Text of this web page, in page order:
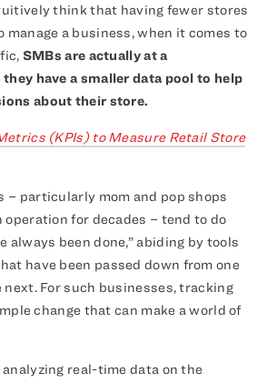
think that having fewer stores
manage a business, when it comes to
SMBs are actually at a
have a smaller data pool to help
about their store.
(KPIs) to Measure Retail Store
– particularly mom and pop shops
operation for decades – tend to do
always been done,” abiding by tools
have been passed down from one
next. For such businesses, tracking
change that can make a world of
real-time data on the